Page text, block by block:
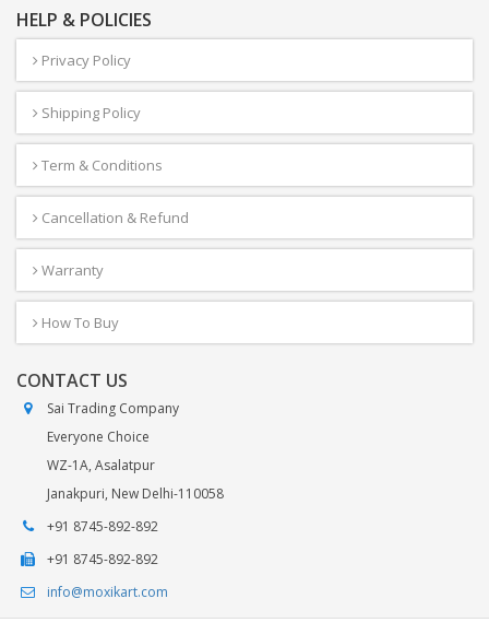
HELP & POLICIES
Privacy Policy
Shipping Policy
Term & Conditions
Cancellation & Refund
Warranty
How To Buy
CONTACT US
Sai Trading Company
Everyone Choice
WZ-1A, Asalatpur
Janakpuri, New Delhi-110058
+91 8745-892-892
+91 8745-892-892
info@moxikart.com